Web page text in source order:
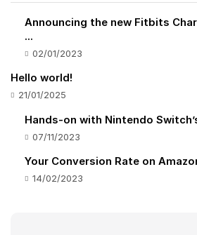
Announcing the new Fitbits
...
02/01/2023
Hello world!
21/01/2025
Hands-on with Nintendo
07/11/2023
Your Conversion Rate on
14/02/2023